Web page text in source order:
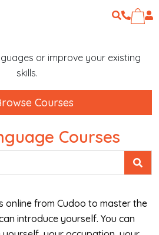
or improve your existing
skills.
Courses
Courses
online from Cudoo to master the
introduce yourself. You can